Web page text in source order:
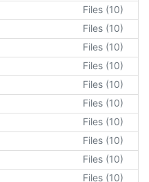
Files (10)
Files (10)
Files (10)
Files (10)
Files (10)
Files (10)
Files (10)
Files (10)
Files (10)
Files (10)